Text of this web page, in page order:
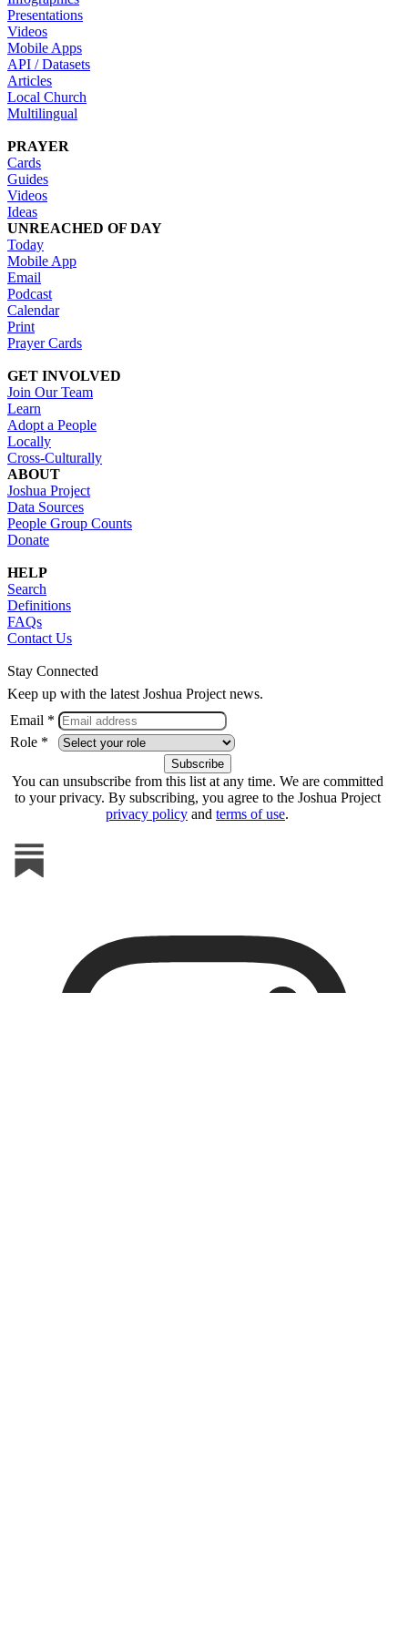
Presentations
Videos
Mobile Apps
API / Datasets
Articles
Local Church
Multilingual
PRAYER
Cards
Guides
Videos
Ideas
UNREACHED OF DAY
Today
Mobile App
Email
Podcast
Calendar
Print
Prayer Cards
GET INVOLVED
Join Our Team
Learn
Adopt a People
Locally
Cross-Culturally
ABOUT
Joshua Project
Data Sources
People Group Counts
Donate
HELP
Search
Definitions
FAQs
Contact Us
Stay Connected
Keep up with the latest Joshua Project news.
Email *
Role *
You can unsubscribe from this list at any time. We are committed
to your privacy. By subscribing, you agree to the Joshua Project
privacy policy and terms of use.